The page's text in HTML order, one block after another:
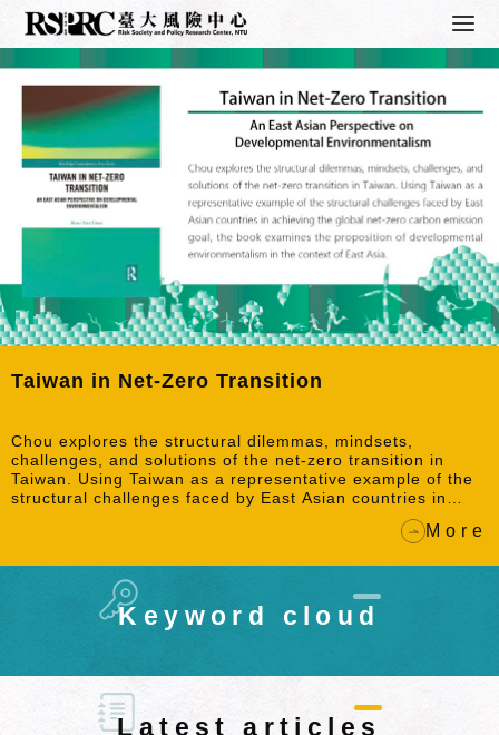
Taiwan in Net-Zero Transition
Chou explores the structural dilemmas, mindsets,
challenges, and solutions of the net-zero transition in
Taiwan. Using Taiwan as a representative example of the
structural challenges faced by East Asian countries in
achieving the global net-zero carbon emission goal, the
book examines the proposition of developmental
More
Keyword cloud
Latest articles